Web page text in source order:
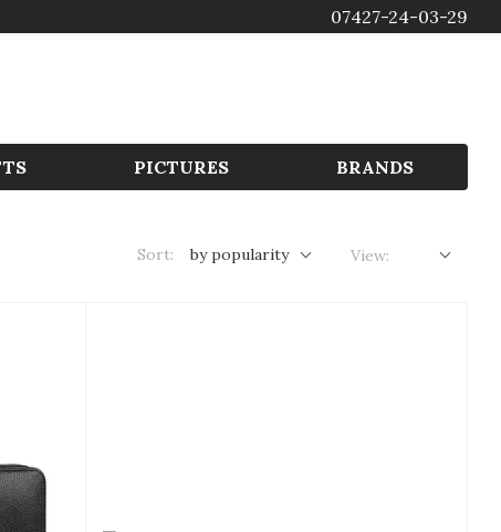
07427-24-03-29
PICTURES BRANDS
Sort: by popularity View: